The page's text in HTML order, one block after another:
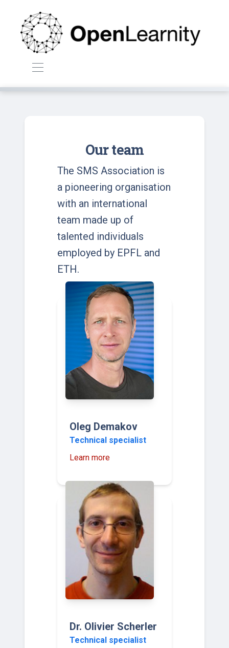
Our team
The SMS Association is
a pioneering organisation
with an international
team made up of
talented individuals
employed by EPFL and
ETH.
Oleg Demakov
Technical specialist
Learn more
Dr. Olivier Scherler
Technical specialist